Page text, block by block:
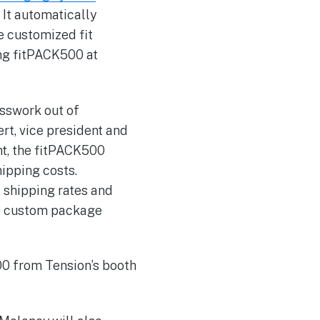
It automatically
customized fit
fitPACK500 at
out of
vice president and
the fitPACK500
costs.
rates and
package
from Tension’s booth